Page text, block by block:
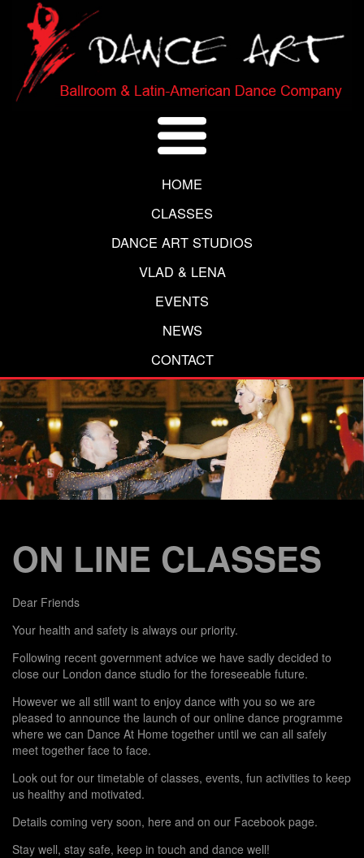
HOME
CLASSES
DANCE ART STUDIOS
VLAD & LENA
EVENTS
NEWS
CONTACT
ON LINE CLASSES
Dear Friends
Your health and safety is always our priority.
Following recent government advice we have sadly decided to
close our London dance studio for the foreseeable future.
However we all still want to enjoy dance with you so we are
pleased to announce the launch of our online dance programme
where we can Dance At Home together until we can all safely
meet together face to face.
Look out for our timetable of classes, events, fun activities to keep
us healthy and motivated.
Details coming very soon, here and on our Facebook page.
Stay well, stay safe, keep in touch and dance well!